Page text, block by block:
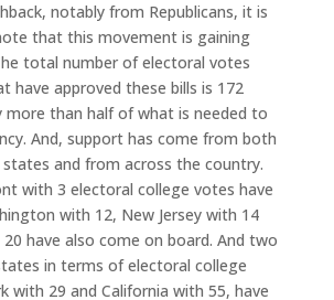
notably from Republicans, it is
that this movement is gaining
total number of electoral votes
have approved these bills is 172
more than half of what is needed to
And, support has come from both
and from across the country.
with 3 electoral college votes have
with 12, New Jersey with 14
have also come on board. And two
in terms of electoral college
with 29 and California with 55, have